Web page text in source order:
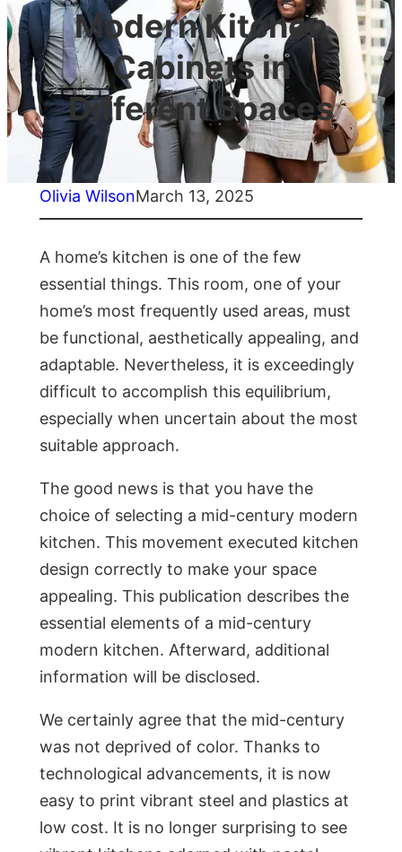
Modern Kitchen
Cabinets in
Different Spaces
Olivia WilsonMarch 13, 2025
A home’s kitchen is one of the few
essential things. This room, one of your
home’s most frequently used areas, must
be functional, aesthetically appealing, and
adaptable. Nevertheless, it is exceedingly
difficult to accomplish this equilibrium,
especially when uncertain about the most
suitable approach.
The good news is that you have the
choice of selecting a mid-century modern
kitchen. This movement executed kitchen
design correctly to make your space
appealing. This publication describes the
essential elements of a mid-century
modern kitchen. Afterward, additional
information will be disclosed.
We certainly agree that the mid-century
was not deprived of color. Thanks to
technological advancements, it is now
easy to print vibrant steel and plastics at
low cost. It is no longer surprising to see